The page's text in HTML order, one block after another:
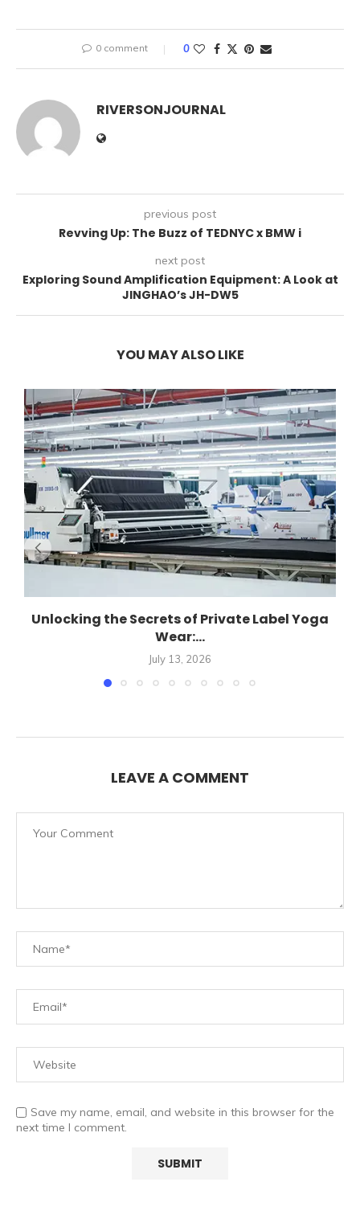
0 comment 0
RIVERSONJOURNAL
previous post
Revving Up: The Buzz of TEDNYC x BMW i
next post
Exploring Sound Amplification Equipment: A Look at
JINGHAO’s JH-DW5
YOU MAY ALSO LIKE
Unlocking the Secrets of Private Label Yoga
Wear:...
July 13, 2026
LEAVE A COMMENT
Save my name, email, and website in this browser for the
next time I comment.